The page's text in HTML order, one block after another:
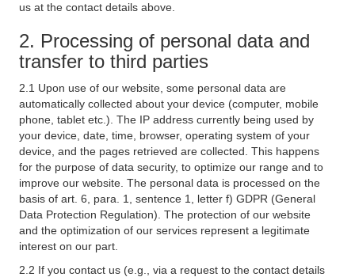
us at the contact details above.
2. Processing of personal data and
transfer to third parties
2.1 Upon use of our website, some personal data are
automatically collected about your device (computer, mobile
phone, tablet etc.). The IP address currently being used by
your device, date, time, browser, operating system of your
device, and the pages retrieved are collected. This happens
for the purpose of data security, to optimize our range and to
improve our website. The personal data is processed on the
basis of art. 6, para. 1, sentence 1, letter f) GDPR (General
Data Protection Regulation). The protection of our website
and the optimization of our services represent a legitimate
interest on our part.
2.2 If you contact us (e.g., via a request to the contact details